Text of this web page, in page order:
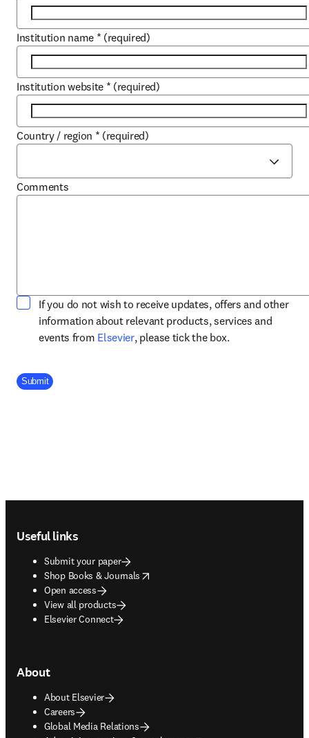
Institution name * (required)
Institution website * (required)
Country / region * (required)
Comments
If you do not wish to receive updates, offers and other
information about relevant products, services and
events from Elsevieropens in new tab/window
, please tick the box.
Company Division
Submit
Useful links
Submit your paper
Shop Books & Journals
opens in new tab/window
Open access
View all products
Elsevier Connect
About
About Elsevier
Careers
Global Media Relations